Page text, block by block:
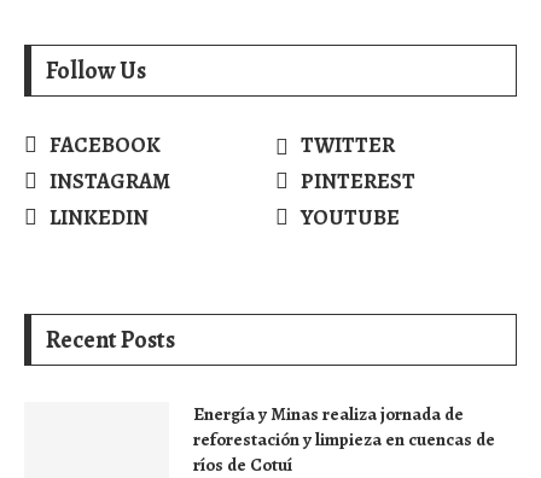
Follow Us
FACEBOOK
TWITTER
INSTAGRAM
PINTEREST
LINKEDIN
YOUTUBE
Recent Posts
Energía y Minas realiza jornada de
reforestación y limpieza en cuencas de
ríos de Cotuí